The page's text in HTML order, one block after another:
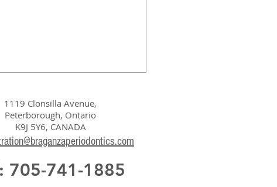
1119 Clonsilla Avenue,
Peterborough, Ontario
K9J 5Y6, CANADA
705-741-1885